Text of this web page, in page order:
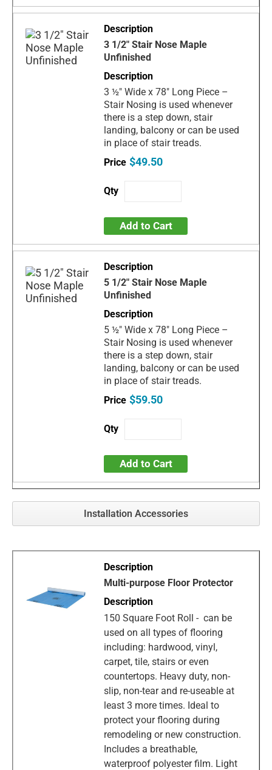
3 1/2" Stair Nose Maple
Unfinished
3 ½" Wide x 78" Long Piece –
Stair Nosing is used whenever
there is a step down, stair
landing, balcony or can be used
in place of stair treads.
$49.50
Add to Cart
5 1/2" Stair Nose Maple
Unfinished
5 ½" Wide x 78" Long Piece –
Stair Nosing is used whenever
there is a step down, stair
landing, balcony or can be used
in place of stair treads.
$59.50
Add to Cart
Installation Accessories
Multi-purpose Floor Protector
150 Square Foot Roll - can be
used on all types of flooring
including: hardwood, vinyl,
carpet, tile, stairs or even
countertops. Heavy duty, non-
slip, non-tear and re-useable at
least 3 more times. Ideal to
protect your flooring during
remodeling or new construction.
Includes a breathable,
waterproof polyester film. Light